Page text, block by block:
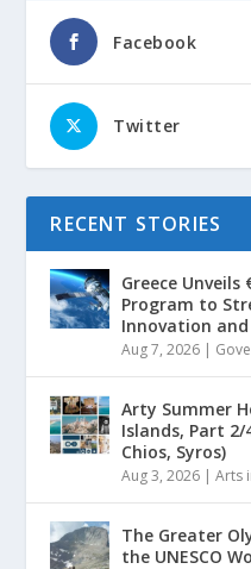
Facebook
Twitter
RECENT STORIES
Greece
Program to
Innovation and
Aug 7, 2026 |
Arty Summer
Islands, Part
Chios, Syros)
Aug 3, 2026 |Arts
The Greater
the UNESCO